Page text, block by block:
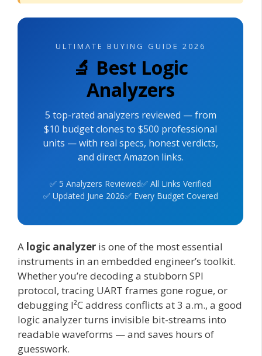
ULTIMATE BUYING GUIDE 2026
🔬 Best Logic
Analyzers
5 top-rated analyzers reviewed — from
$10 budget clones to $500 professional
units — with real specs, honest verdicts,
and direct Amazon links.
✅ 5 Analyzers Reviewed✅ All Links Verified
✅ Updated June 2026✅ Every Budget Covered
A logic analyzer is one of the most essential
instruments in an embedded engineer’s toolkit.
Whether you’re decoding a stubborn SPI
protocol, tracing UART frames gone rogue, or
debugging I²C address conflicts at 3 a.m., a good
logic analyzer turns invisible bit-streams into
readable waveforms — and saves hours of
guesswork.